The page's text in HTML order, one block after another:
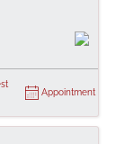
Appointment